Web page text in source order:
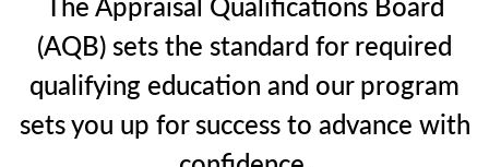
(AQB) sets the standard for required
qualifying education and our program
sets you up for success to advance with